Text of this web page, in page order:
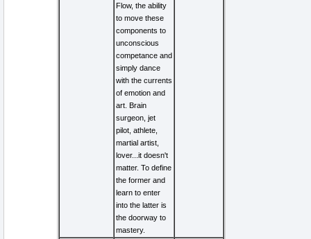
Flow, the ability
to move these
components to
unconscious
competance and
simply dance
with the currents
of emotion and
art. Brain
surgeon, jet
pilot, athlete,
martial artist,
lover...it doesn't
matter. To define
the former and
learn to enter
into the latter is
the doorway to
mastery.